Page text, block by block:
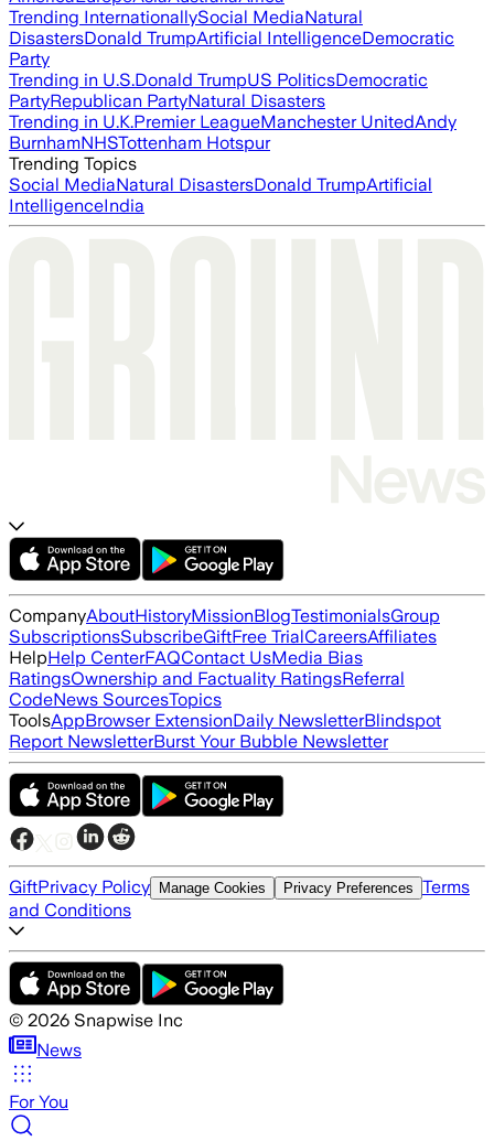
Trending InternationallySocial MediaNatural
DisastersDonald TrumpArtificial IntelligenceDemocratic
Party
Trending in U.S.Donald TrumpUS PoliticsDemocratic
PartyRepublican PartyNatural Disasters
Trending in U.K.Premier LeagueManchester UnitedAndy
BurnhamNHSTottenham Hotspur
Trending Topics
Social MediaNatural DisastersDonald TrumpArtificial
IntelligenceIndia
CompanyAboutHistoryMissionBlogTestimonialsGroup
SubscriptionsSubscribeGiftFree TrialCareersAffiliates
HelpHelp CenterFAQContact UsMedia Bias
RatingsOwnership and Factuality RatingsReferral
CodeNews SourcesTopics
ToolsAppBrowser ExtensionDaily NewsletterBlindspot
Report NewsletterBurst Your Bubble Newsletter
GiftPrivacy Policy Manage Cookies Privacy Preferences Terms
and Conditions
© 2026 Snapwise Inc
News
For You